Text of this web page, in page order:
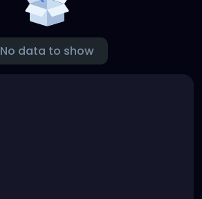
No data to show